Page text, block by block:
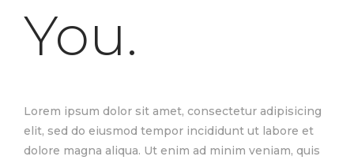
You.
Lorem ipsum dolor sit amet, consectetur adipisicing
elit, sed do eiusmod tempor incididunt ut labore et
dolore magna aliqua. Ut enim ad minim veniam, quis